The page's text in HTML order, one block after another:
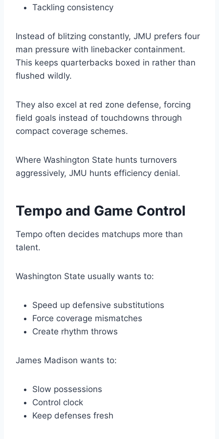
Tackling consistency
Instead of blitzing constantly, JMU prefers four
man pressure with linebacker containment.
This keeps quarterbacks boxed in rather than
flushed wildly.
They also excel at red zone defense, forcing
field goals instead of touchdowns through
compact coverage schemes.
Where Washington State hunts turnovers
aggressively, JMU hunts efficiency denial.
Tempo and Game Control
Tempo often decides matchups more than
talent.
Washington State usually wants to:
Speed up defensive substitutions
Force coverage mismatches
Create rhythm throws
James Madison wants to:
Slow possessions
Control clock
Keep defenses fresh